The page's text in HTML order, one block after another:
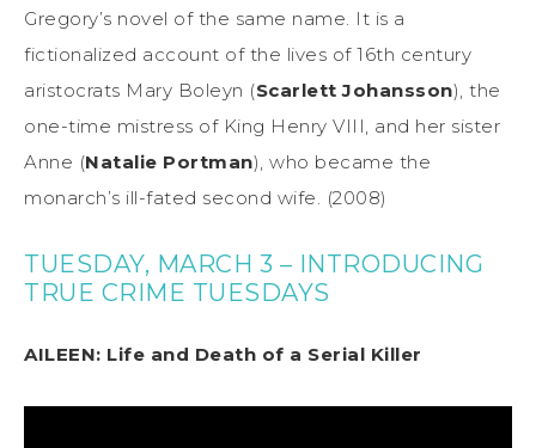
Gregory’s novel of the same name. It is a
fictionalized account of the lives of 16th century
aristocrats Mary Boleyn (Scarlett Johansson), the
one-time mistress of King Henry VIII, and her sister
Anne (Natalie Portman), who became the
monarch’s ill-fated second wife. (2008)
TUESDAY, MARCH 3 – INTRODUCING
TRUE CRIME TUESDAYS
AILEEN: Life and Death of a Serial Killer